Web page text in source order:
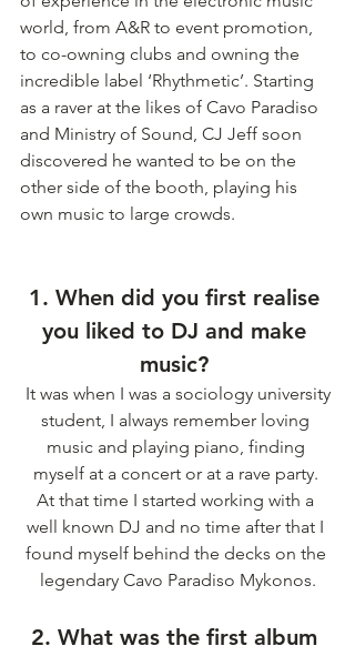
world, from A&R to event promotion,
to co-owning clubs and owning the
incredible label ‘Rhythmetic’. Starting
as a raver at the likes of Cavo Paradiso
and Ministry of Sound, CJ Jeff soon
discovered he wanted to be on the
other side of the booth, playing his
own music to large crowds.
1. When did you first realise
you liked to DJ and make
music?
student, I always remember loving
music and playing piano, finding
myself at a concert or at a rave party.
At that time I started working with a
well known DJ and no time after that I
found myself behind the decks on the
legendary Cavo Paradiso Mykonos.
2. What was the first album